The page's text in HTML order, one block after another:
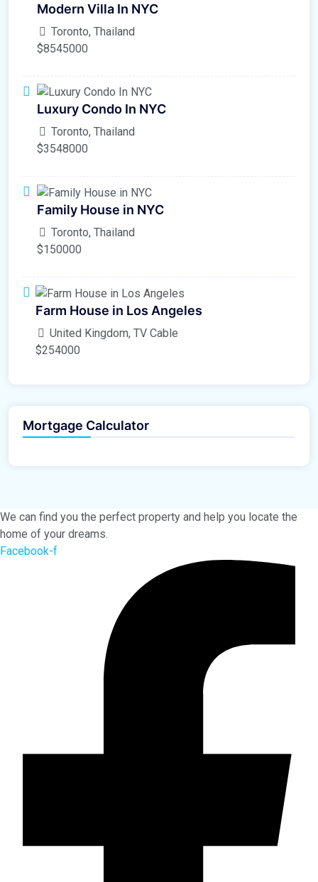
Modern Villa In NYC
Toronto, Thailand
$8545000
Luxury Condo In NYC
Toronto, Thailand
$3548000
Family House in NYC
Toronto, Thailand
$150000
Farm House in Los Angeles
United Kingdom, TV Cable
$254000
Mortgage Calculator
We can find you the perfect property and help you locate the
home of your dreams.
Facebook-f